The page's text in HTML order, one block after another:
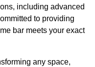
including advanced
to providing
bar meets your exact
any space,